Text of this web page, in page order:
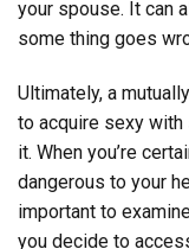
your spouse. It can
some thing goes
Ultimately, a
to acquire sexy
it. When you’re
dangerous to your
important to
you decide to